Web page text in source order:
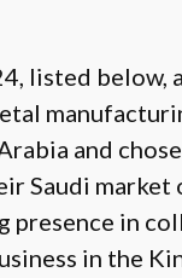
listed below,
and
Saudi market
presence in
in the